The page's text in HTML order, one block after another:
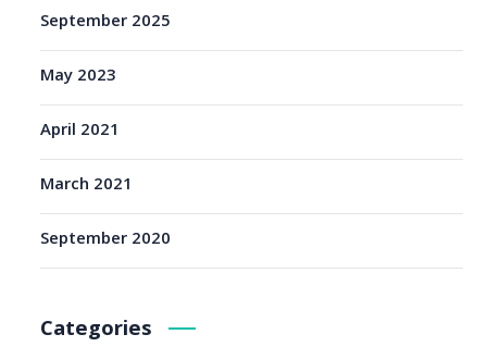
September 2025
May 2023
April 2021
March 2021
September 2020
Categories